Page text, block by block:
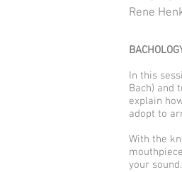
Rene
In this
Bach) and
explain
adopt to
With the
your sound.